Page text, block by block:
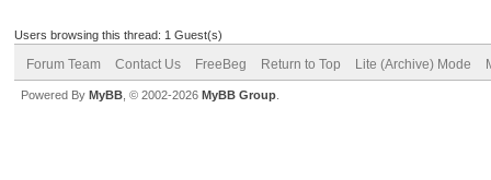
Users browsing this thread: 1 Guest(s)
Forum Team Contact Us FreeBeg Return to Top Lite (Archive) Mode
Powered By MyBB , © 2002-2026 MyBB Group